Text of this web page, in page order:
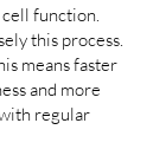
function.
this process.
means faster
and more
regular